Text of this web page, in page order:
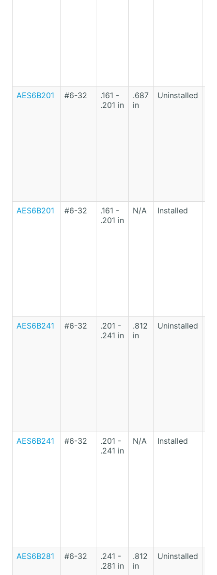
AES6B201 #6-32
.161 -
.201 in
.687
in
Uninstalled
AES6B201 #6-32
.161 -
.201 in
N/A Installed
AES6B241 #6-32
.201 -
.241 in
.812
in
Uninstalled
AES6B241 #6-32
.201 -
.241 in
N/A Installed
AES6B281 #6-32
.241 -
.281 in
.812
in
Uninstalled